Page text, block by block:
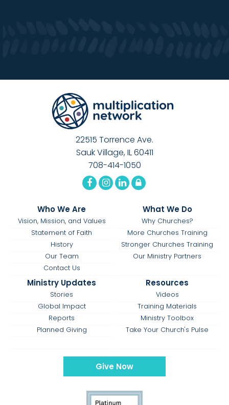
22515 Torrence Ave.
Sauk Village, IL 60411
708-414-1050
Who We Are
Vision, Mission, and Values
Statement of Faith
History
Our Team
Contact Us
What We Do
Why Churches?
More Churches Training
Stronger Churches Training
Our Ministry Partners
Ministry Updates
Stories
Global Impact
Reports
Planned Giving
Resources
Videos
Training Materials
Ministry Toolbox
Take Your Church's Pulse
Give Now